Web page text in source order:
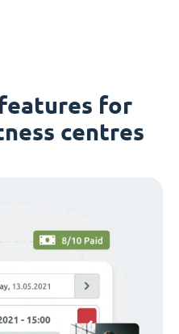
features for
centres